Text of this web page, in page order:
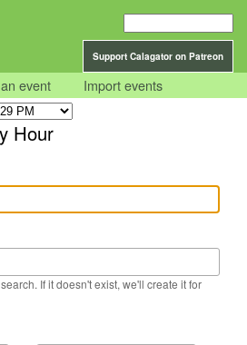
Support Calagator on Patreon
event Import events
Hour
If it doesn't exist, we'll create it for